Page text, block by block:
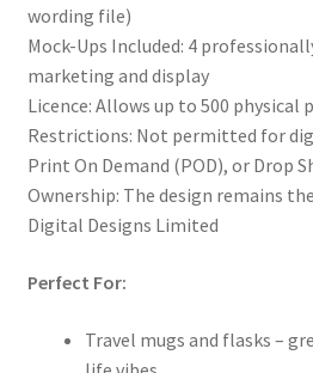
wording file)
Mock-Ups Included: 4
marketing and display
Licence: Allows up to 500 physical
Restrictions: Not permitted for
Print On Demand (POD), or Drop
Ownership: The design remains
Digital Designs Limited
Perfect For:
Travel mugs and flasks –